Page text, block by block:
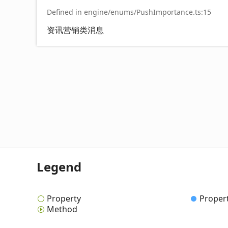
Defined in engine/enums/PushImportance.ts:15
资讯营销类消息
Legend
Property
Method